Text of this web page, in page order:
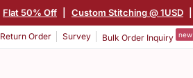
Flat 50% Off Custom Stitching @ 1USD
Return Order Survey Bulk Order Inquiry new